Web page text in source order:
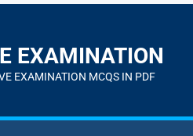
EXAMINATION
EXAMINATION MCQS IN PDF